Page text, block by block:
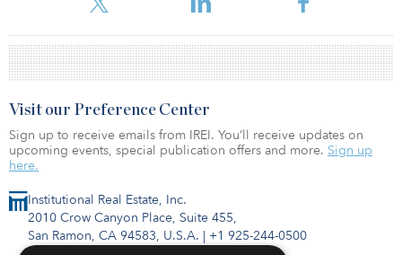
Institutional Real Estate, Inc.
2010 Crow Canyon Place, Suite 455,
San Ramon, CA 94583, U.S.A. | +1 925-244-0500
Visit our Preference Center
Sign up to receive emails from IREI. You’ll receive updates on
upcoming events, special publication offers and more. Sign up
here.